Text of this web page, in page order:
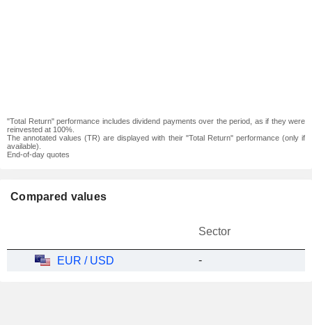
"Total Return" performance includes dividend payments over the period, as if they were
reinvested at 100%.
The annotated values (TR) are displayed with their "Total Return" performance (only if
available).
End-of-day quotes
Compared values
Sector
EUR / USD -